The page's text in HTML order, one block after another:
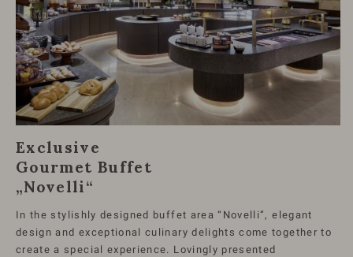
Exclusive
Gourmet Buffet
„Novelli“
In the stylishly designed buffet area “Novelli”, elegant
design and exceptional culinary delights come together to
create a special experience. Lovingly presented